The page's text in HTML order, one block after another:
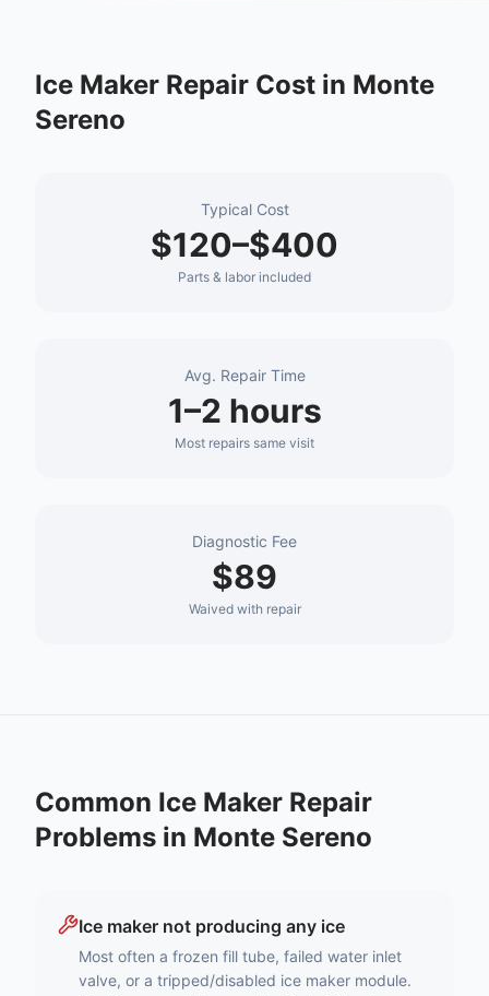
Ice Maker Repair Cost in Monte
Sereno
Typical Cost
$120–$400
Parts & labor included
Avg. Repair Time
1–2 hours
Most repairs same visit
Diagnostic Fee
$89
Waived with repair
Common Ice Maker Repair
Problems in Monte Sereno
Ice maker not producing any ice
Most often a frozen fill tube, failed water inlet
valve, or a tripped/disabled ice maker module.